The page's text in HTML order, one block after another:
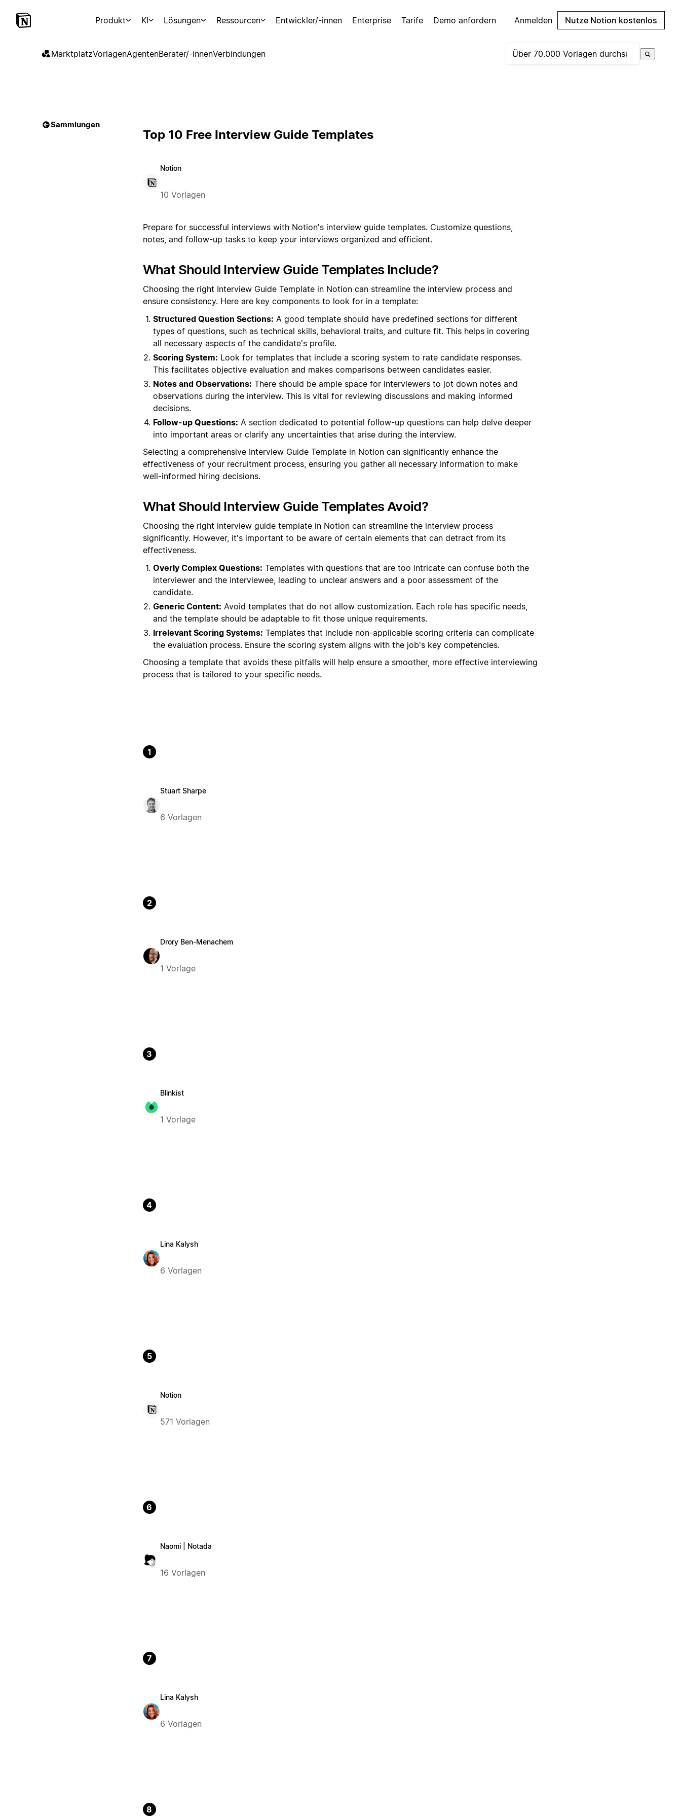
Produkt KI Lösungen Ressourcen Entwickler/-innen Enterprise Tarife Demo anfordern Anmelden Nutze Notion kostenlos
MarktplatzVorlagenAgentenBerater/-innenVerbindungen
Sammlungen
Top 10 Free Interview Guide Templates
Notion
10 Vorlagen
Prepare for successful interviews with Notion's interview guide templates. Customize questions,
notes, and follow-up tasks to keep your interviews organized and efficient.
What Should Interview Guide Templates Include?
Choosing the right Interview Guide Template in Notion can streamline the interview process and
ensure consistency. Here are key components to look for in a template:
Structured Question Sections: A good template should have predefined sections for different
types of questions, such as technical skills, behavioral traits, and culture fit. This helps in covering
all necessary aspects of the candidate's profile.
Scoring System: Look for templates that include a scoring system to rate candidate responses.
This facilitates objective evaluation and makes comparisons between candidates easier.
Notes and Observations: There should be ample space for interviewers to jot down notes and
observations during the interview. This is vital for reviewing discussions and making informed
decisions.
Follow-up Questions: A section dedicated to potential follow-up questions can help delve deeper
into important areas or clarify any uncertainties that arise during the interview.
Selecting a comprehensive Interview Guide Template in Notion can significantly enhance the
effectiveness of your recruitment process, ensuring you gather all necessary information to make
well-informed hiring decisions.
What Should Interview Guide Templates Avoid?
Choosing the right interview guide template in Notion can streamline the interview process
significantly. However, it's important to be aware of certain elements that can detract from its
effectiveness.
Overly Complex Questions: Templates with questions that are too intricate can confuse both the
interviewer and the interviewee, leading to unclear answers and a poor assessment of the
candidate.
Generic Content: Avoid templates that do not allow customization. Each role has specific needs,
and the template should be adaptable to fit those unique requirements.
Irrelevant Scoring Systems: Templates that include non-applicable scoring criteria can complicate
the evaluation process. Ensure the scoring system aligns with the job's key competencies.
Choosing a template that avoids these pitfalls will help ensure a smoother, more effective interviewing
process that is tailored to your specific needs.
1
Stuart Sharpe
6 Vorlagen
2
Drory Ben-Menachem
1 Vorlage
3
Blinkist
1 Vorlage
4
Lina Kalysh
6 Vorlagen
5
Notion
571 Vorlagen
6
Naomi | Notada
16 Vorlagen
7
Lina Kalysh
6 Vorlagen
8